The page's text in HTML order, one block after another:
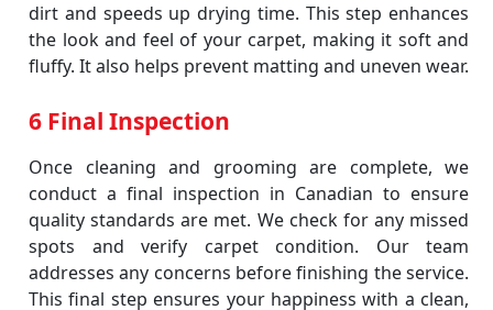
dirt and speeds up drying time. This step enhances
the look and feel of your carpet, making it soft and
fluffy. It also helps prevent matting and uneven wear.
6 Final Inspection
Once cleaning and grooming are complete, we
conduct a final inspection in Canadian to ensure
quality standards are met. We check for any missed
spots and verify carpet condition. Our team
addresses any concerns before finishing the service.
This final step ensures your happiness with a clean,